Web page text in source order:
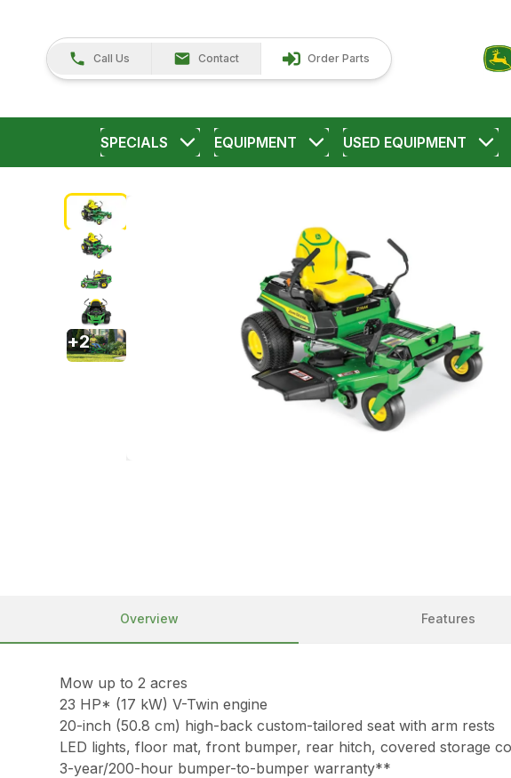
Call Us Contact Order Parts
SPECIALS EQUIPMENT USED EQUIPMENT
+2
Overview Features
Mow up to 2 acres
23 HP* (17 kW) V-Twin engine
20-inch (50.8 cm) high-back custom-tailored seat with arm rests
LED lights, floor mat, front bumper, rear hitch, covered storage
3-year/200-hour bumper-to-bumper warranty**